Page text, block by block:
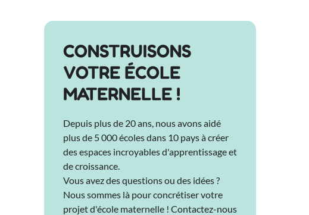
CONSTRUISONS
VOTRE ÉCOLE
MATERNELLE !
Depuis plus de 20 ans, nous avons aidé
plus de 5 000 écoles dans 10 pays à créer
des espaces incroyables d'apprentissage et
de croissance.
Vous avez des questions ou des idées ?
Nous sommes là pour concrétiser votre
projet d'école maternelle ! Contactez-nous